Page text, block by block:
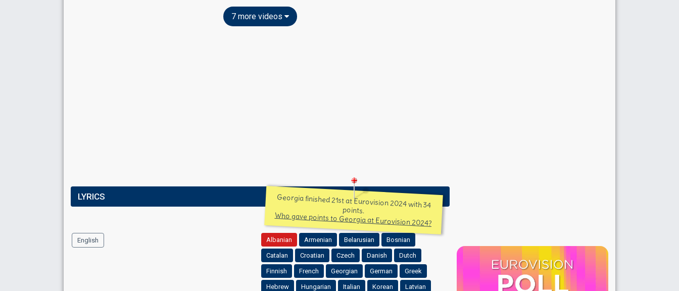
7 more videos
LYRICS Georgia finished 21st at Eurovision 2024 with 34
points.
Who gave points to Georgia at Eurovision 2024?
English Albanian Armenian Belarusian Bosnian
Catalan Croatian Czech Danish Dutch
Finnish French Georgian German Greek
Hebrew Hungarian Italian Korean Latvian